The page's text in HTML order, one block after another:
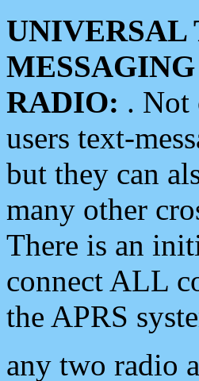
UNIVERSAL
RADIO: . Not
users text-
but they can
many other
There is an
connect ALL
the APRS
any two radio